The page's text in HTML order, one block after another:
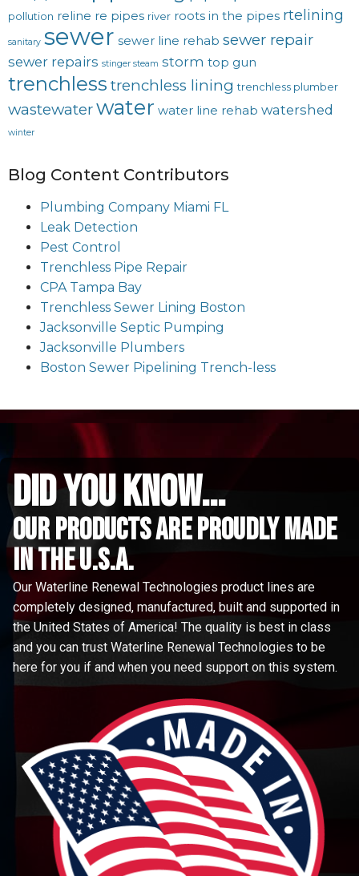
pollution reline re pipes river roots in the pipes rtelining
sanitary sewer sewer line rehab sewer repair
sewer repairs stinger steam storm top gun
trenchless trenchless lining trenchless plumber
wastewaterwater water line rehab watershed
winter
Blog Content Contributors
Plumbing Company Miami FL
Leak Detection
Pest Control
Trenchless Pipe Repair
CPA Tampa Bay
Trenchless Sewer Lining Boston
Jacksonville Septic Pumping
Jacksonville Plumbers
Boston Sewer Pipelining Trench-less
did you know...
Our Products are proudly made
in the u.s.a.
Our Waterline Renewal Technologies product lines are
completely designed, manufactured, built and supported in
the United States of America! The quality is best in class
and you can trust Waterline Renewal Technologies to be
here for you if and when you need support on this system.